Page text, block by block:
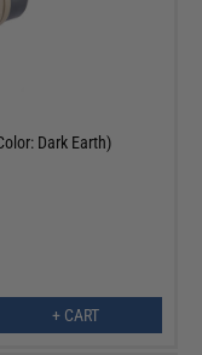
Dark Earth)
+ CART